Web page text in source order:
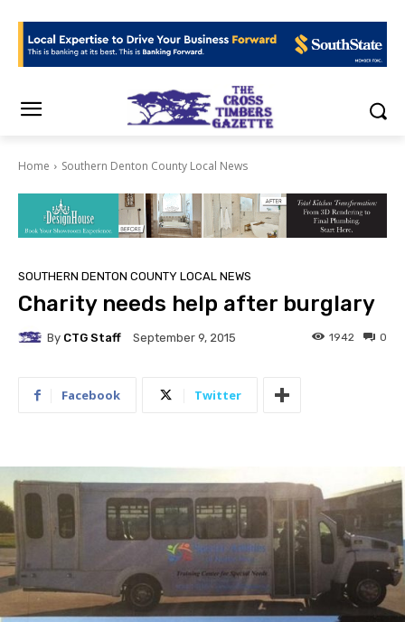
Home Southern Denton County Local News
SOUTHERN DENTON COUNTY LOCAL NEWS
Charity needs help after burglary
By CTG Staff September 9, 2015 0
1942
Facebook Twitter